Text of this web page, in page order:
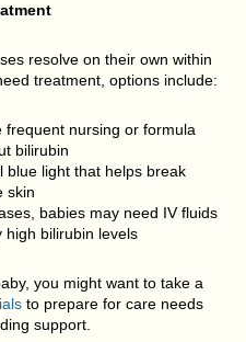
resolve on their own within
treatment, options include:
frequent nursing or formula
bilirubin
blue light that helps break
skin
babies may need IV fluids
high bilirubin levels
you might want to take a
to prepare for care needs
support.